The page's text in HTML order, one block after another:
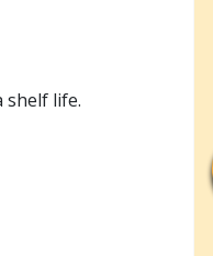
shelf life.